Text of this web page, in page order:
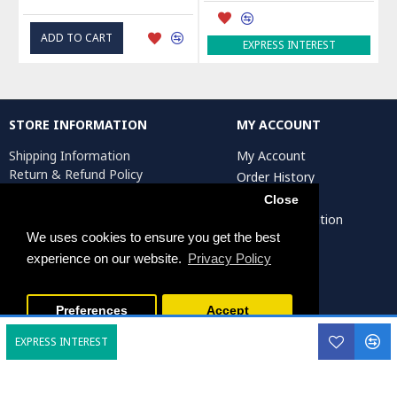
We uses cookies to ensure you get the best
experience on our website. Privacy Policy
Close
Preferences Accept
EXPRESS INTEREST
ADD TO CART EXPRESS INTEREST
STORE INFORMATION
Shipping Information
Return & Refund Policy
Return Request
MY ACCOUNT
My Account
Order History
Affiliates
Artist Registration
Persiada Crafts Copyright © 2025. All Rights Reserved.